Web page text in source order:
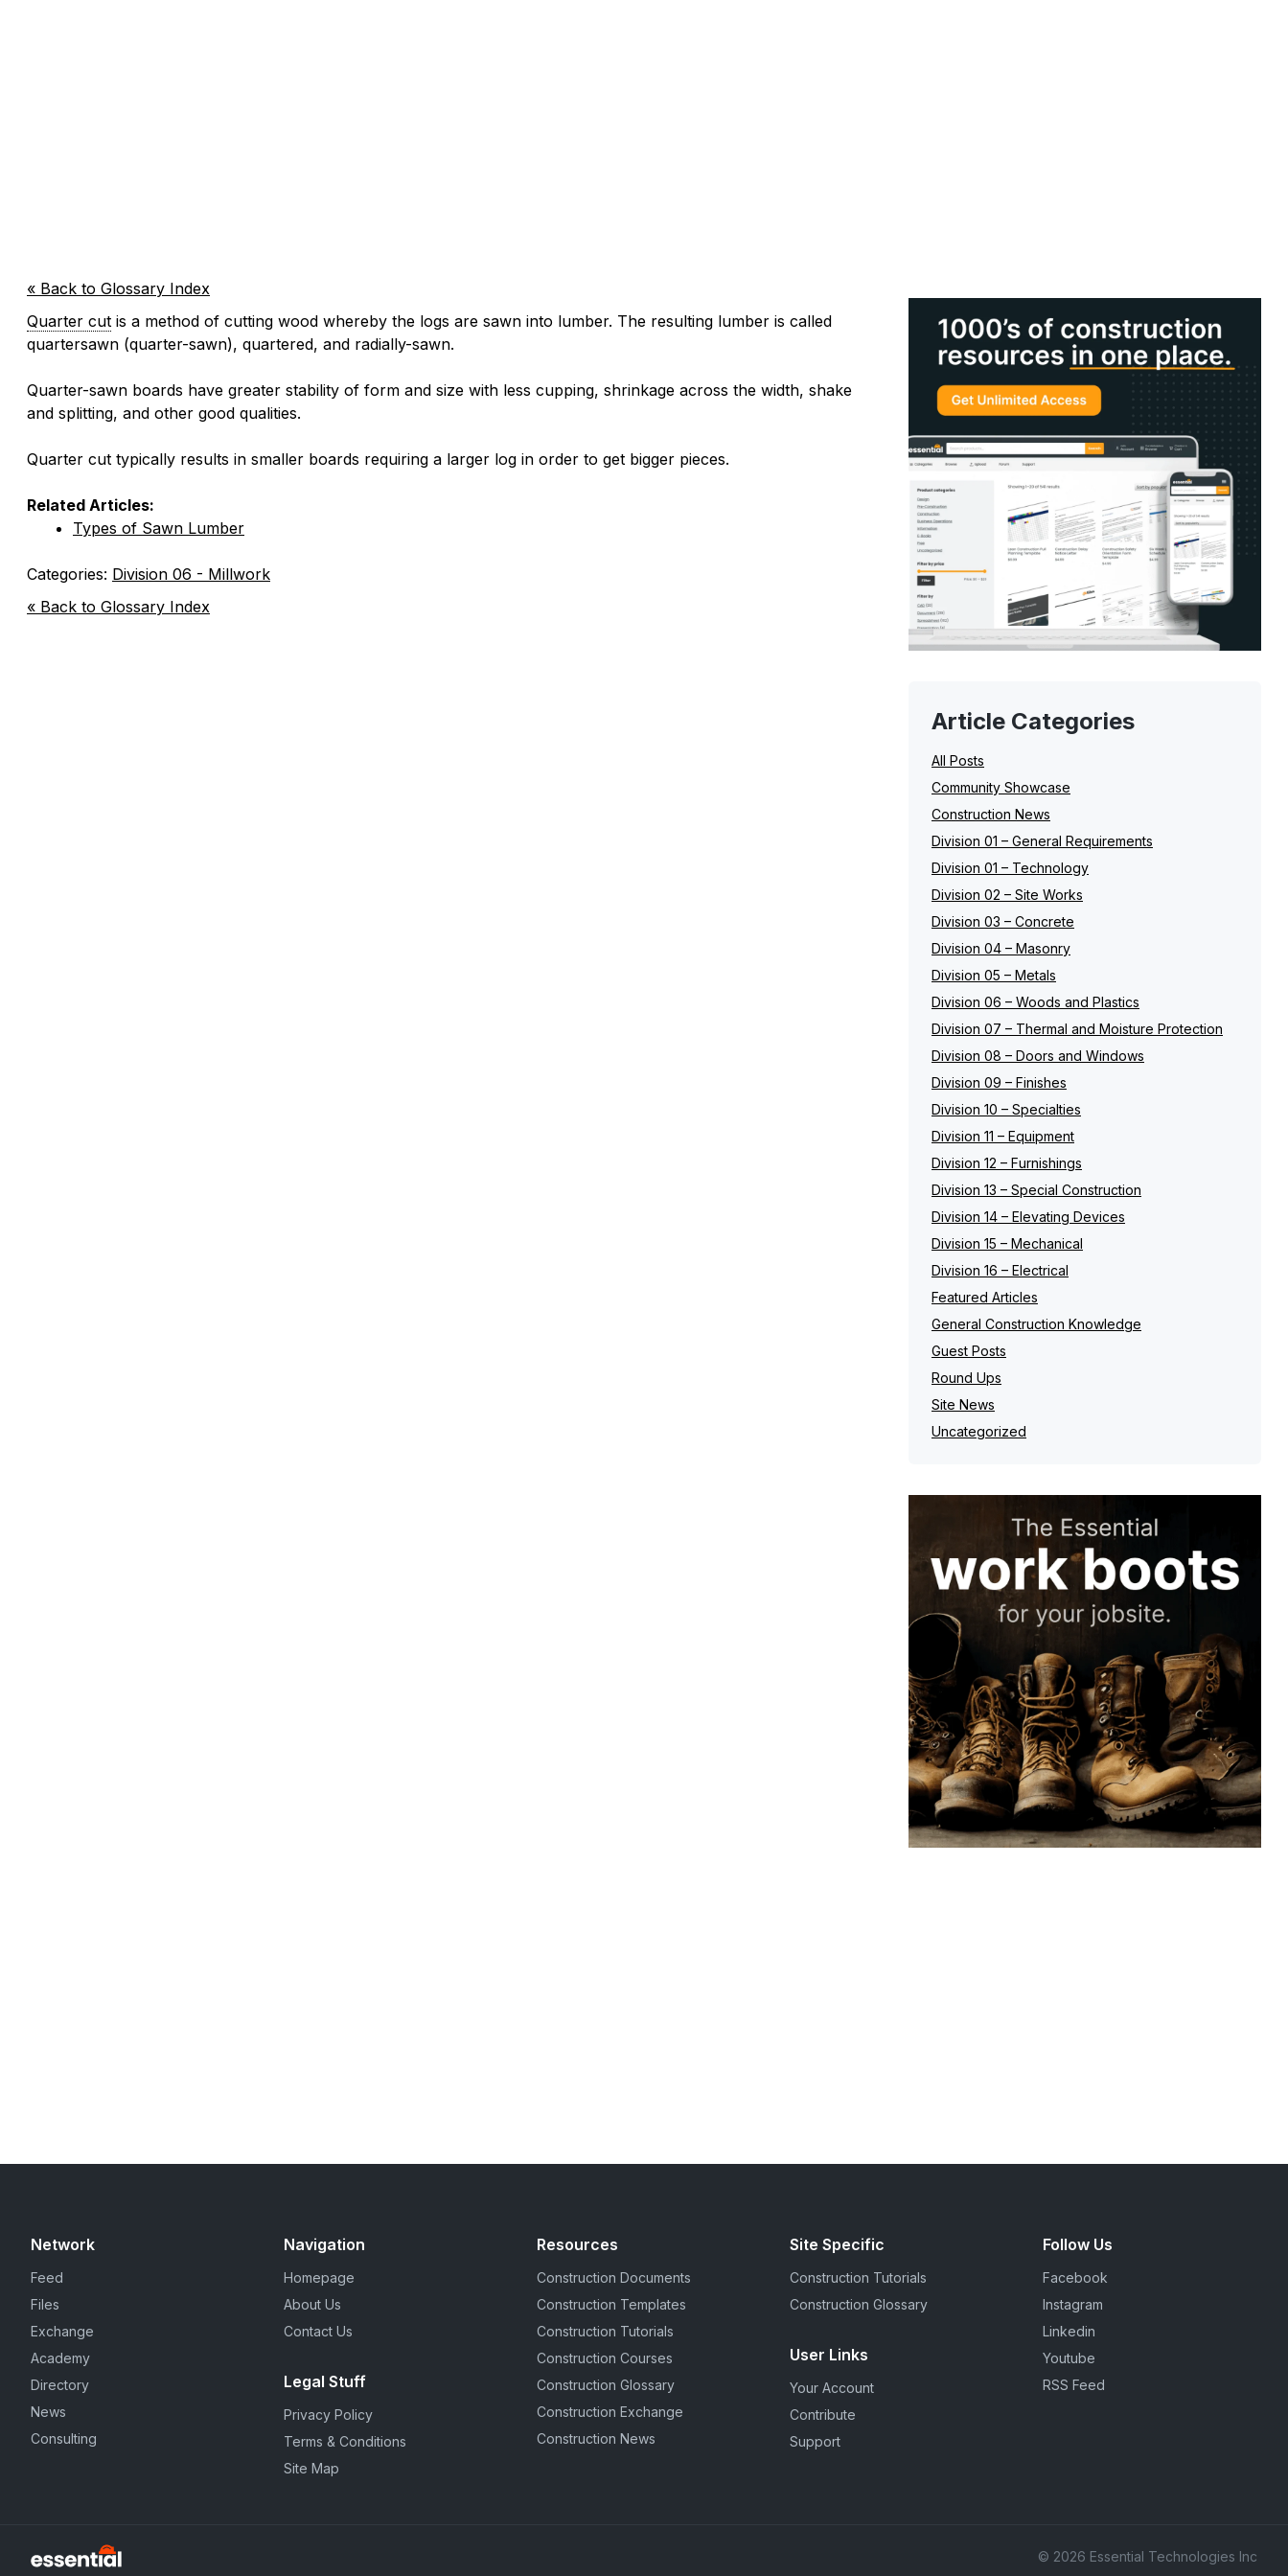
« Back to Glossary Index
Quarter cut is a method of cutting wood whereby the logs are sawn into lumber. The resulting lumber is called
quartersawn (quarter-sawn), quartered, and radially-sawn.
Quarter-sawn boards have greater stability of form and size with less cupping, shrinkage across the width, shake
and splitting, and other good qualities.
Quarter cut typically results in smaller boards requiring a larger log in order to get bigger pieces.
Related Articles:
Types of Sawn Lumber
Categories: Division 06 - Millwork
« Back to Glossary Index
Article Categories
All Posts
Community Showcase
Construction News
Division 01 – General Requirements
Division 01 – Technology
Division 02 – Site Works
Division 03 – Concrete
Division 04 – Masonry
Division 05 – Metals
Division 06 – Woods and Plastics
Division 07 – Thermal and Moisture Protection
Division 08 – Doors and Windows
Division 09 – Finishes
Division 10 – Specialties
Division 11 – Equipment
Division 12 – Furnishings
Division 13 – Special Construction
Division 14 – Elevating Devices
Division 15 – Mechanical
Division 16 – Electrical
Featured Articles
General Construction Knowledge
Guest Posts
Round Ups
Site News
Uncategorized
Network
Feed
Files
Exchange
Academy
Directory
News
Consulting
Navigation
Homepage
About Us
Contact Us
Legal Stuff
Privacy Policy
Terms & Conditions
Site Map
Resources
Construction Documents
Construction Templates
Construction Tutorials
Construction Courses
Construction Glossary
Construction Exchange
Construction News
Site Specific
Construction Tutorials
Construction Glossary
User Links
Your Account
Contribute
Support
Follow Us
Facebook
Instagram
Linkedin
Youtube
RSS Feed
© 2026 Essential Technologies Inc